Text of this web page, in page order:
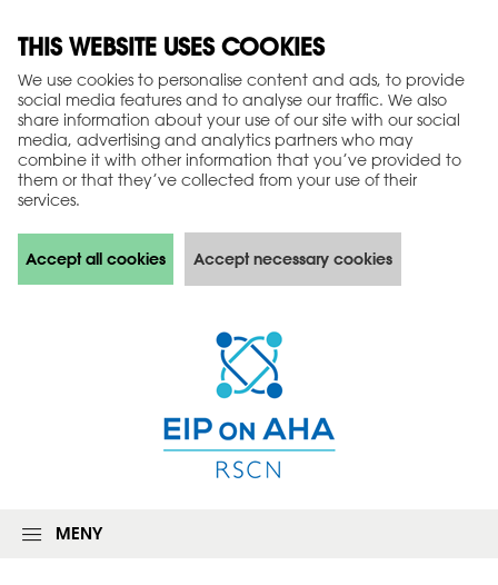
THIS WEBSITE USES COOKIES
We use cookies to personalise content and ads, to provide
social media features and to analyse our traffic. We also
share information about your use of our site with our social
media, advertising and analytics partners who may
combine it with other information that you’ve provided to
them or that they’ve collected from your use of their
services.
Accept all cookies Accept necessary cookies
MENY